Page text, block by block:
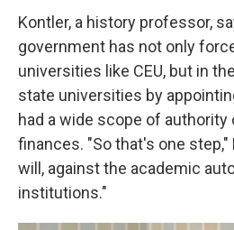
Kontler, a history professor,
government has not only
universities like CEU, but in
state universities by
had a wide scope of
finances. "So that's one
will, against the academic
institutions."